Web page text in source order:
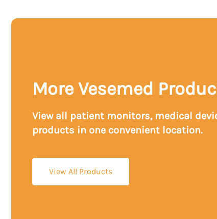
More Vesemed
View all patient monitors, medical
products in one convenient location.
View All Products